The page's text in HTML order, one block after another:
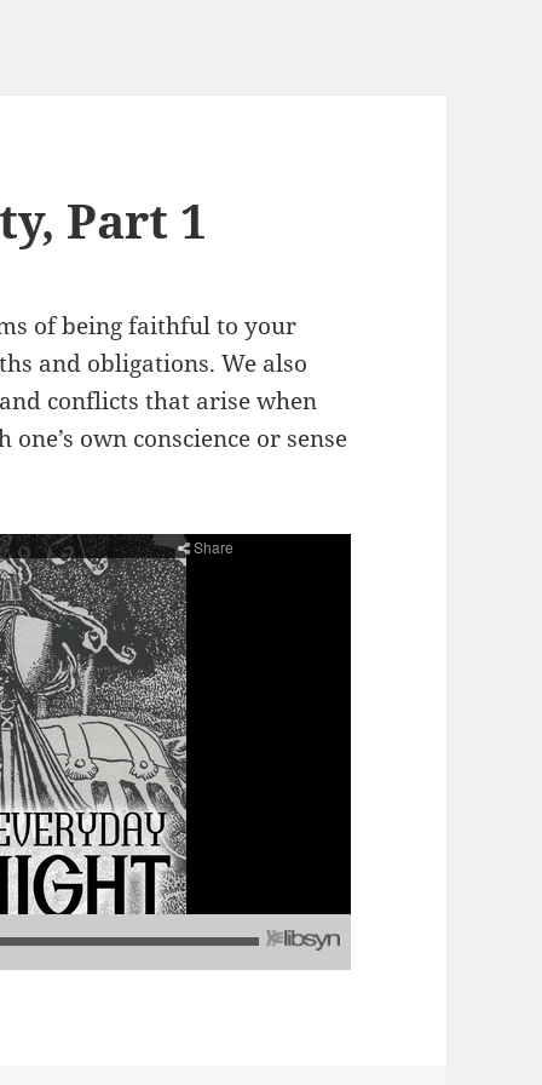
Part 1
of being faithful to your
and obligations. We also
conflicts that arise when
own conscience or sense